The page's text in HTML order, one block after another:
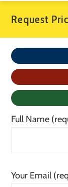
Request
Full Name
Your Email